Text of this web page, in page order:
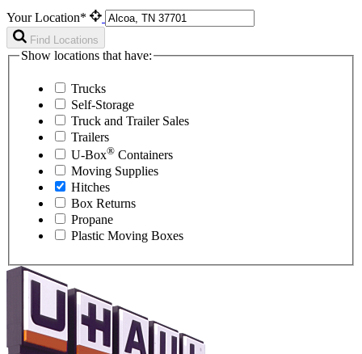
Your Location*
Find Locations
Show locations that have:
Trucks
Self-Storage
Truck and Trailer Sales
Trailers
U-Box® Containers
Moving Supplies
Hitches
Box Returns
Propane
Plastic Moving Boxes